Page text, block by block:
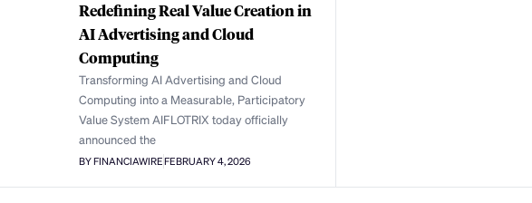
Redefining Real Value Creation in
AI Advertising and Cloud
Computing
Transforming AI Advertising and Cloud
Computing into a Measurable, Participatory
Value System AIFLOTRIX today officially
announced the
BY FINANCIAWIREFEBRUARY 4, 2026